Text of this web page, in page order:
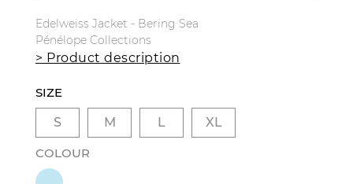
Edelweiss Jacket - Bering Sea
Pénélope Collections
> Product description
SIZE
S
M L XL
COLOUR